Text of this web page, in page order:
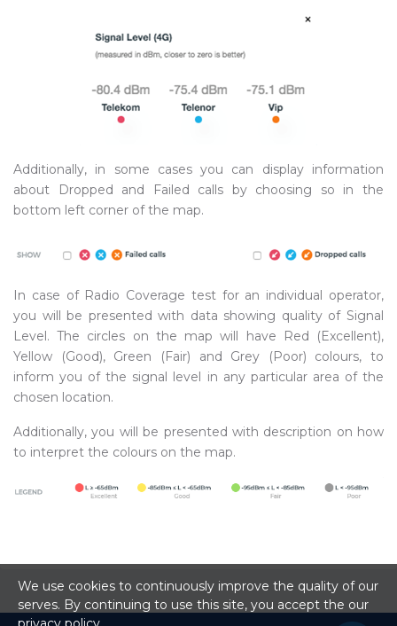
Additionally, in some cases you can display information
about Dropped and Failed calls by choosing so in the
bottom left corner of the map.
In case of Radio Coverage test for an individual operator,
you will be presented with data showing quality of Signal
Level. The circles on the map will have Red (Excellent),
Yellow (Good), Green (Fair) and Grey (Poor) colours, to
inform you of the signal level in any particular area of the
chosen location.
Additionally, you will be presented with description on how
to interpret the colours on the map.
We use cookies to continuously improve the quality of our
serves. By continuing to use this site, you accept the our